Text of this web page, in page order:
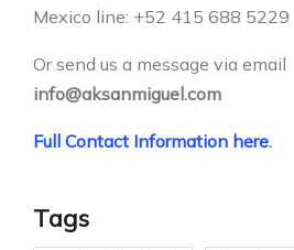
Mexico line: +52 415 688 5229
Or send us a message via email
info@aksanmiguel.com
Full Contact Information here.
Tags